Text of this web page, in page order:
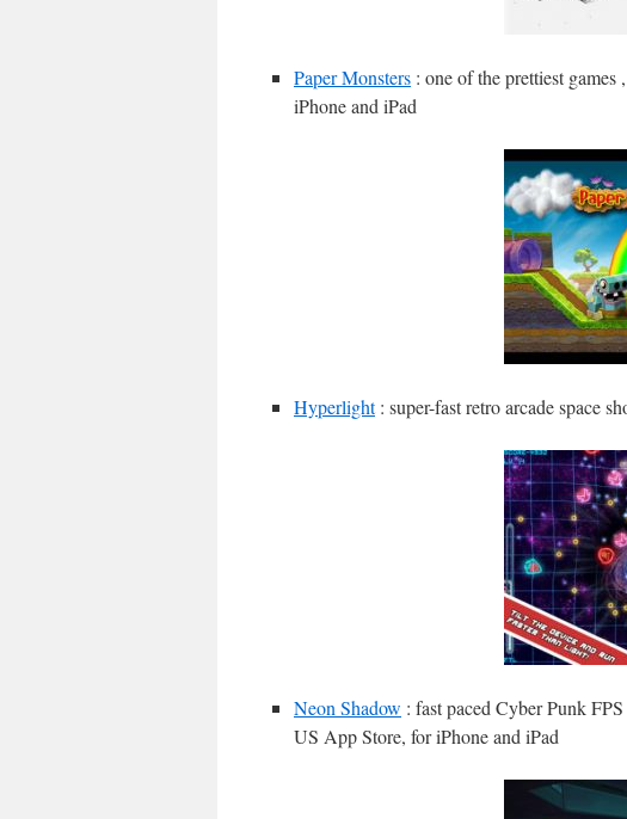
Paper Monsters : one of the prettiest
iPhone and iPad
Hyperlight: super-fast retro arcade space
Neon Shadow : fast paced Cyber Punk
US App Store, for iPhone and iPad